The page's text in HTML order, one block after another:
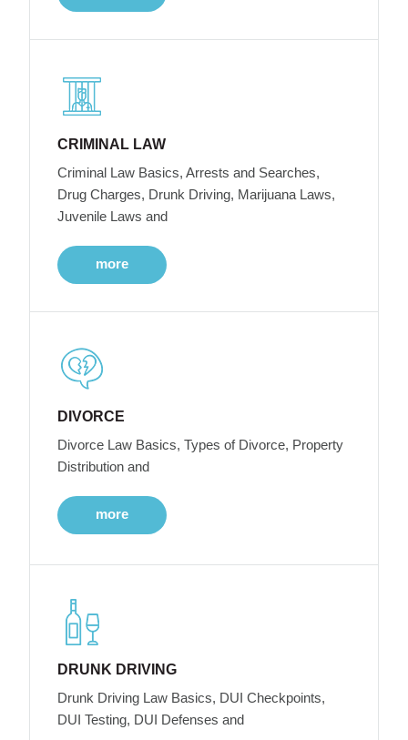
CRIMINAL LAW
Criminal Law Basics, Arrests and Searches,
Drug Charges, Drunk Driving, Marijuana Laws,
Juvenile Laws and
more
DIVORCE
Divorce Law Basics, Types of Divorce, Property
Distribution and
more
DRUNK DRIVING
Drunk Driving Law Basics, DUI Checkpoints,
DUI Testing, DUI Defenses and